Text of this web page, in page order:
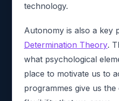
technology.
Autonomy is also a key
Determination Theory.
what psychological
place to motivate us to
programmes give us